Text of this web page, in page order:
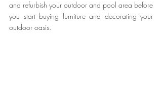
and refurbish your outdoor and pool area before
you start buying furniture and decorating your
outdoor oasis.